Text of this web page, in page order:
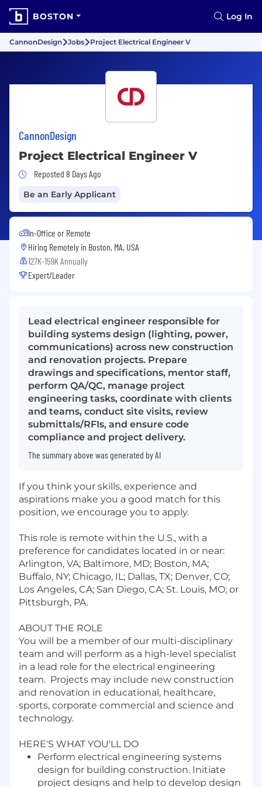
BOSTON Log In
CannonDesign Jobs Project Electrical Engineer V
CannonDesign
Project Electrical Engineer V
Job Posted 8 Days Ago
Reposted 8 Days Ago
Be an Early Applicant
In-Office or Remote
Hiring Remotely in Boston, MA, USA
127K-159K Annually
Expert/Leader
Lead electrical engineer responsible for
building systems design (lighting, power,
communications) across new construction
and renovation projects. Prepare
drawings and specifications, mentor staff,
perform QA/QC, manage project
engineering tasks, coordinate with clients
and teams, conduct site visits, review
submittals/RFIs, and ensure code
compliance and project delivery.
The summary above was generated by AI
If you think your skills, experience and
aspirations make you a good match for this
position, we encourage you to apply.
This role is remote within the U.S., with a
preference for candidates located in or near:
Arlington, VA; Baltimore, MD; Boston, MA;
Buffalo, NY; Chicago, IL; Dallas, TX; Denver, CO;
Los Angeles, CA; San Diego, CA; St. Louis, MO; or
Pittsburgh, PA.
ABOUT THE ROLE
You will be a member of our multi-disciplinary
team and will perform as a high-level specialist
in a lead role for the electrical engineering
team. Projects may include new construction
and renovation in educational, healthcare,
sports, corporate commercial and science and
technology.
HERE'S WHAT YOU'LL DO
Perform electrical engineering systems
design for building construction. Initiate
project designs and help to develop design